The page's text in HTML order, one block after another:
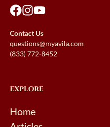
Contact Us
questions@myavila.com
(833) 772-8452
EXPLORE
Home